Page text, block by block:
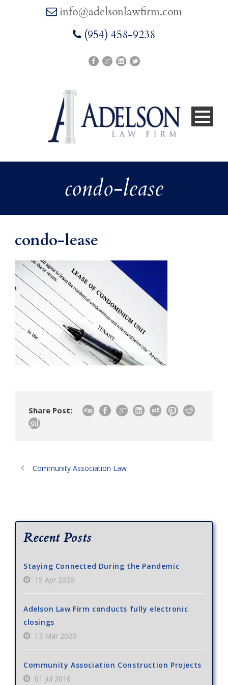
info@adelsonlawfirm.com
(954) 458-9238
condo-lease
condo-lease
Share Post:
Community Association Law
Recent Posts
Staying Connected During the Pandemic
15 Apr 2020
Adelson Law Firm conducts fully electronic
closings
13 Mar 2020
Community Association Construction Projects
01 Jul 2016